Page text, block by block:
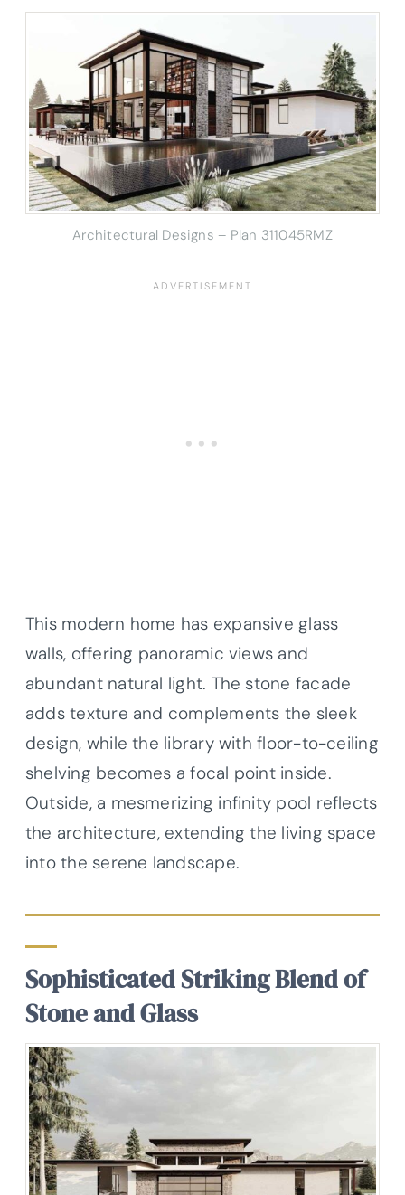
Architectural Designs – Plan 311045RMZ
This modern home has expansive glass
walls, offering panoramic views and
abundant natural light. The stone facade
adds texture and complements the sleek
design, while the library with floor-to-ceiling
shelving becomes a focal point inside.
Outside, a mesmerizing infinity pool reflects
the architecture, extending the living space
into the serene landscape.
Sophisticated Striking Blend of
Stone and Glass